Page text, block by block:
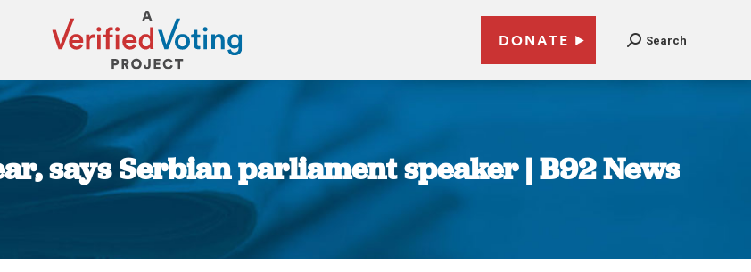
DONATE Search
says Serbian parliament speaker | B92 News
You are here: